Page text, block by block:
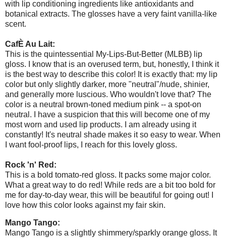
with lip conditioning ingredients like antioxidants and
botanical extracts. The glosses have a very faint vanilla-like
scent.
CafÈ Au Lait:
This is the quintessential My-Lips-But-Better (MLBB) lip
gloss. I know that is an overused term, but, honestly, I think it
is the best way to describe this color! It is exactly that: my lip
color but only slightly darker, more "neutral"/nude, shinier,
and generally more luscious. Who wouldn't love that? The
color is a neutral brown-toned medium pink -- a spot-on
neutral. I have a suspicion that this will become one of my
most worn and used lip products. I am already using it
constantly! It's neutral shade makes it so easy to wear. When
I want fool-proof lips, I reach for this lovely gloss.
Rock 'n' Red:
This is a bold tomato-red gloss. It packs some major color.
What a great way to do red! While reds are a bit too bold for
me for day-to-day wear, this will be beautiful for going out! I
love how this color looks against my fair skin.
Mango Tango:
Mango Tango is a slightly shimmery/sparkly orange gloss. It